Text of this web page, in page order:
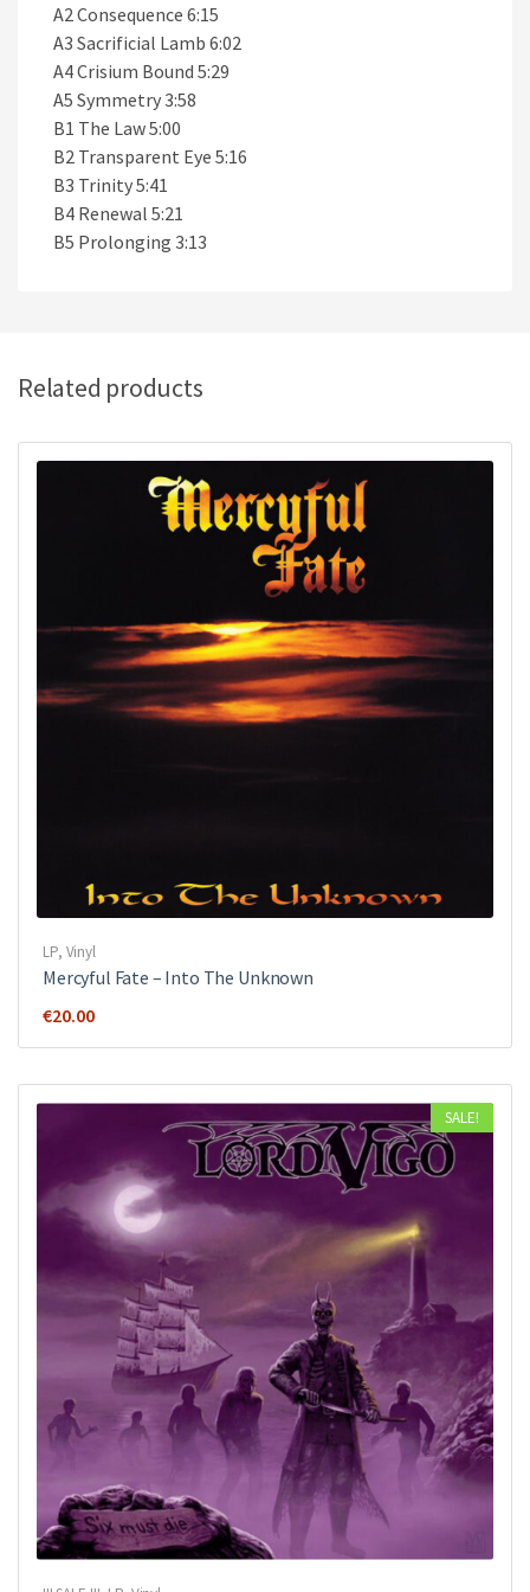
A2 Consequence 6:15
A3 Sacrificial Lamb 6:02
A4 Crisium Bound 5:29
A5 Symmetry 3:58
B1 The Law 5:00
B2 Transparent Eye 5:16
B3 Trinity 5:41
B4 Renewal 5:21
B5 Prolonging 3:13
Related products
LP, Vinyl
Mercyful Fate ‎– Into The Unknown
€20.00
SALE!